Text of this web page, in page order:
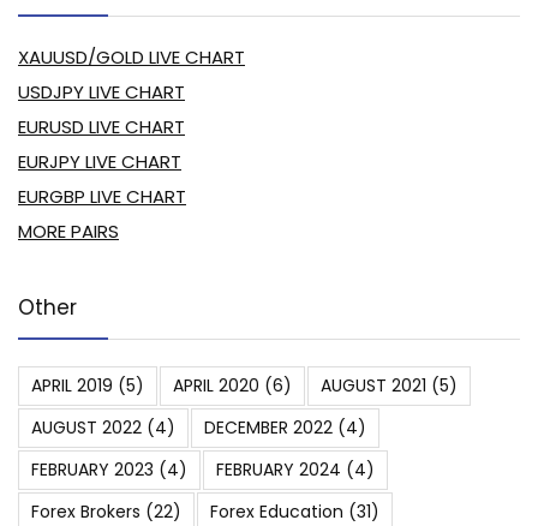
XAUUSD/GOLD LIVE CHART
USDJPY LIVE CHART
EURUSD LIVE CHART
EURJPY LIVE CHART
EURGBP LIVE CHART
MORE PAIRS
Other
APRIL 2019 (5) APRIL 2020 (6) AUGUST 2021 (5)
AUGUST 2022 (4) DECEMBER 2022 (4)
FEBRUARY 2023 (4) FEBRUARY 2024 (4)
Forex Brokers (22) Forex Education (31)